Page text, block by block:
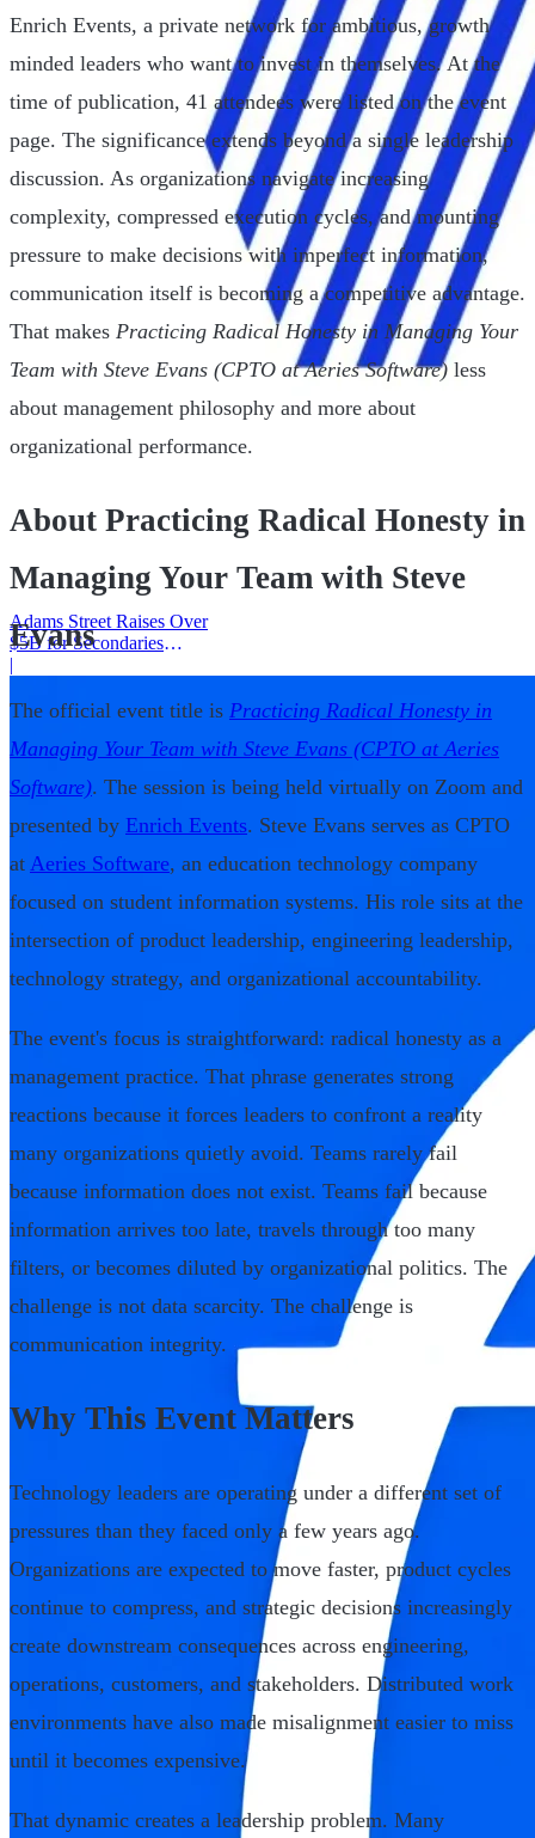
Adams Street Raises Over
$5B for Secondaries
Program
|
Enrich Events, a private network for ambitious, growth
minded leaders who want to invest in themselves. At the
time of publication, 41 attendees were listed on the event
page. The significance extends beyond a single leadership
discussion. As organizations navigate increasing
complexity, compressed execution cycles, and mounting
pressure to make decisions with imperfect information,
communication itself is becoming a competitive advantage.
That makes Practicing Radical Honesty in Managing Your
Team with Steve Evans (CPTO at Aeries Software) less
about management philosophy and more about
organizational performance.
About Practicing Radical Honesty in
Managing Your Team with Steve
Evans
The official event title is Practicing Radical Honesty in
Managing Your Team with Steve Evans (CPTO at Aeries
Software). The session is being held virtually on Zoom and
presented by Enrich Events. Steve Evans serves as CPTO
at Aeries Software, an education technology company
focused on student information systems. His role sits at the
intersection of product leadership, engineering leadership,
technology strategy, and organizational accountability.
The event's focus is straightforward: radical honesty as a
management practice. That phrase generates strong
reactions because it forces leaders to confront a reality
many organizations quietly avoid. Teams rarely fail
because information does not exist. Teams fail because
information arrives too late, travels through too many
filters, or becomes diluted by organizational politics. The
challenge is not data scarcity. The challenge is
communication integrity.
Why This Event Matters
Technology leaders are operating under a different set of
pressures than they faced only a few years ago.
Organizations are expected to move faster, product cycles
continue to compress, and strategic decisions increasingly
create downstream consequences across engineering,
operations, customers, and stakeholders. Distributed work
environments have also made misalignment easier to miss
until it becomes expensive.
That dynamic creates a leadership problem. Many